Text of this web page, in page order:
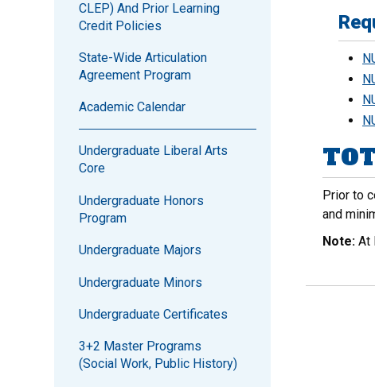
CLEP) And Prior Learning
Credit Policies
State-Wide Articulation
Agreement Program
Academic Calendar
Undergraduate Liberal Arts
Core
Undergraduate Honors
Program
Undergraduate Majors
Undergraduate Minors
Undergraduate Certificates
3+2 Master Programs
(Social Work, Public History)
Prior to
and
Note: At